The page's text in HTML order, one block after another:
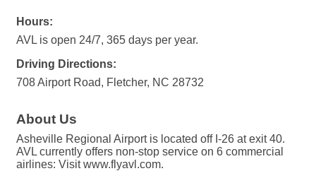
Hours:
AVL is open 24/7, 365 days per year.
Driving Directions:
708 Airport Road, Fletcher, NC 28732
About Us
Asheville Regional Airport is located off I-26 at exit 40.
AVL currently offers non-stop service on 6 commercial
airlines: Visit www.flyavl.com.